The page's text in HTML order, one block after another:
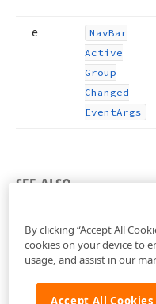
e NavBar
Active
Group
Changed
EventArgs
SEE ALSO
By clicking “Accept All
cookies on your device to
usage, and assist in our
Accept All Cookies